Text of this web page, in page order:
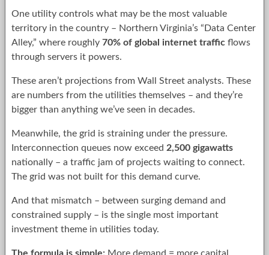
One utility controls what may be the most valuable
territory in the country – Northern Virginia’s “Data Center
Alley,” where roughly 70% of global internet traffic flows
through servers it powers.
These aren’t projections from Wall Street analysts. These
are numbers from the utilities themselves – and they’re
bigger than anything we’ve seen in decades.
Meanwhile, the grid is straining under the pressure.
Interconnection queues now exceed 2,500 gigawatts
nationally – a traffic jam of projects waiting to connect.
The grid was not built for this demand curve.
And that mismatch – between surging demand and
constrained supply – is the single most important
investment theme in utilities today.
The formula is simple: More demand = more capital